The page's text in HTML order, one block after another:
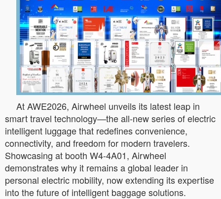
At AWE2026, Airwheel unveils its latest leap in
smart travel technology—the all-new series of electric
intelligent luggage that redefines convenience,
connectivity, and freedom for modern travelers.
Showcasing at booth W4-4A01, Airwheel
demonstrates why it remains a global leader in
personal electric mobility, now extending its expertise
into the future of intelligent baggage solutions.